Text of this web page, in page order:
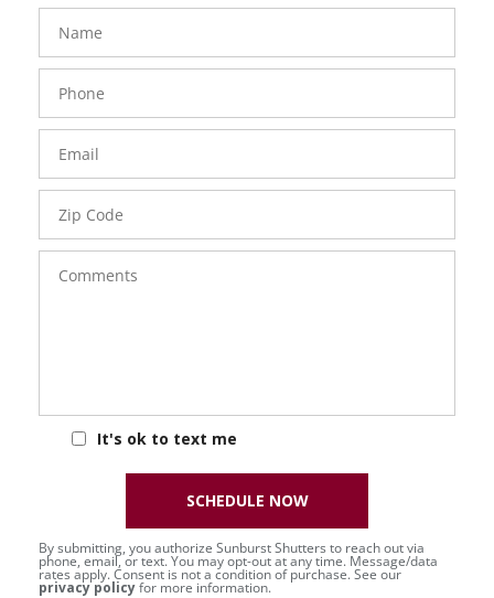
FavoriteColor
Name
Phone
Number
Email
Zip
Code
Comments
It's ok to text me
groupentitykey
By submitting, you authorize Sunburst Shutters to reach out via
phone, email, or text. You may opt-out at any time. Message/data
rates apply. Consent is not a condition of purchase. See our
privacy policyfor more information.
SCHEDULE NOW